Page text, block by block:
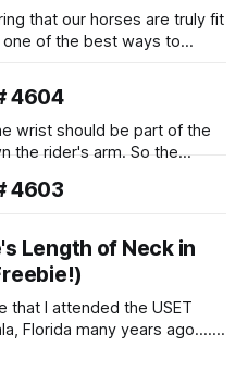
that our horses are truly fit
of the best ways to
4604
wrist should be part of the
the rider's arm. So the
can the connection be
4603
Length of Neck in
that I attended the USET
Florida many years ago..... I